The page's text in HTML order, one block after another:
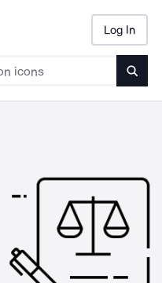
Log In